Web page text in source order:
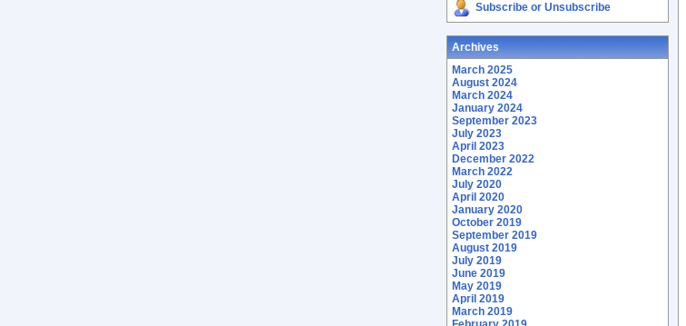
Subscribe or Unsubscribe
Archives
March 2025
August 2024
March 2024
January 2024
September 2023
July 2023
April 2023
December 2022
March 2022
July 2020
April 2020
January 2020
October 2019
September 2019
August 2019
July 2019
June 2019
May 2019
April 2019
March 2019